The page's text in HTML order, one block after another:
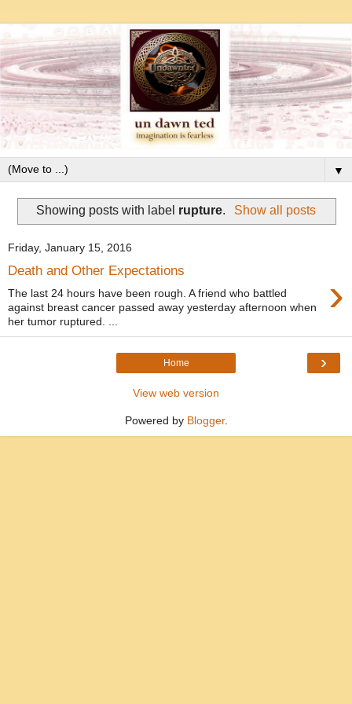
▼
Showing posts with label rupture. Show all posts
Friday, January 15, 2016
Death and Other Expectations ›
The last 24 hours have been rough. A friend who battled
against breast cancer passed away yesterday afternoon when
her tumor ruptured. ...
›
Home
View web version
Powered by Blogger.